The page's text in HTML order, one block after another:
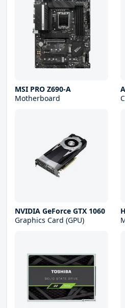
MSI PRO Z690-A
Motherboard
NVIDIA GeForce GTX 1060
Graphics Card (GPU)